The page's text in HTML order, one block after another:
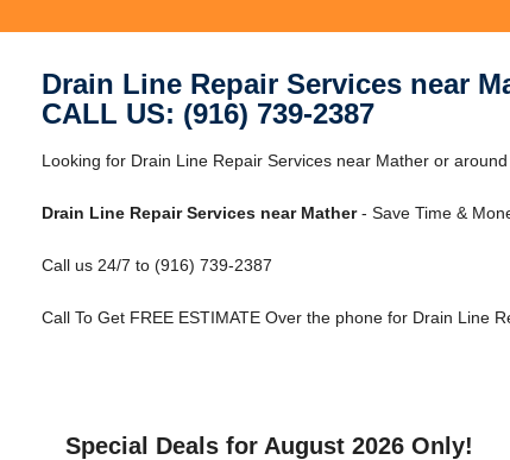
Drain Line Repair Services near
CALL US: (916) 739-2387
Looking for Drain Line Repair Services near Mather or
Drain Line Repair Services near Mather- Save Time &
Call us 24/7 to (916) 739-2387
Call To Get FREE ESTIMATE Over the phone for Drain Line
Special Deals for August 2026 Only!